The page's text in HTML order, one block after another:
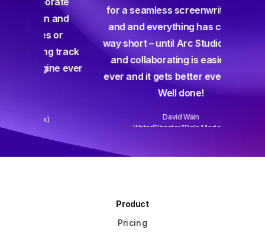
for a seamless screenwriting app
and and everything has come up
way short – until Arc Studio. Writing
and collaborating is easier than
ever and it gets better every week.
Writer/Director "Role Models"
Slide 3 of 3.
Product
Pricing